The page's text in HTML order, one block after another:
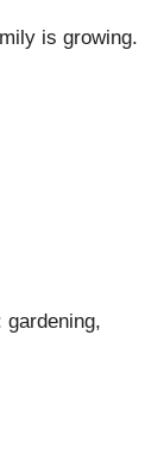
is growing.